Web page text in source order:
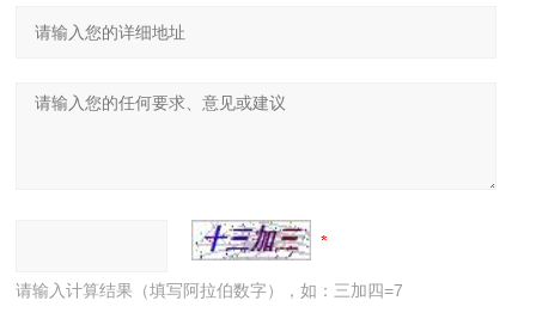
请输入计算结果（填写阿拉伯数字），如：三加四=7